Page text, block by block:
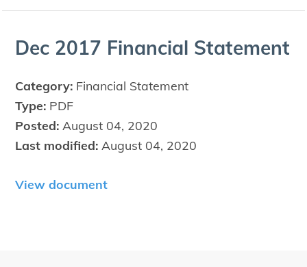
Dec 2017 Finan­cial Statement
Category: Financial Statement
Type: PDF
Posted: August 04, 2020
Last modified: August 04, 2020
View document